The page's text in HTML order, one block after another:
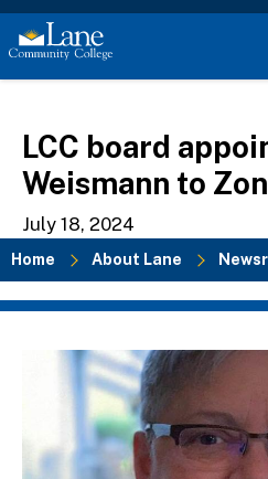
LCC board
Weismann to
July 18, 2024
Breadcrumb
Home About Lane